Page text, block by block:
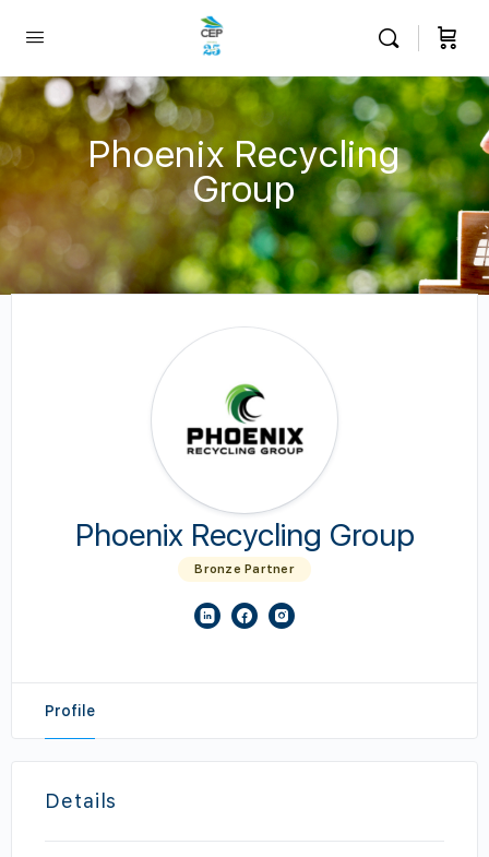
Phoenix Recycling
Group
Phoenix Recycling Group
Bronze Partner
Profile
Details